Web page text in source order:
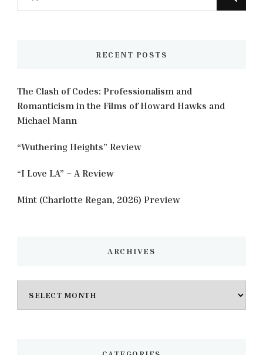
for
RECENT POSTS
The Clash of Codes: Professionalism and
Romanticism in the Films of Howard Hawks and
Michael Mann
“Wuthering Heights” Review
“I Love LA” – A Review
Mint (Charlotte Regan, 2026) Preview
ARCHIVES